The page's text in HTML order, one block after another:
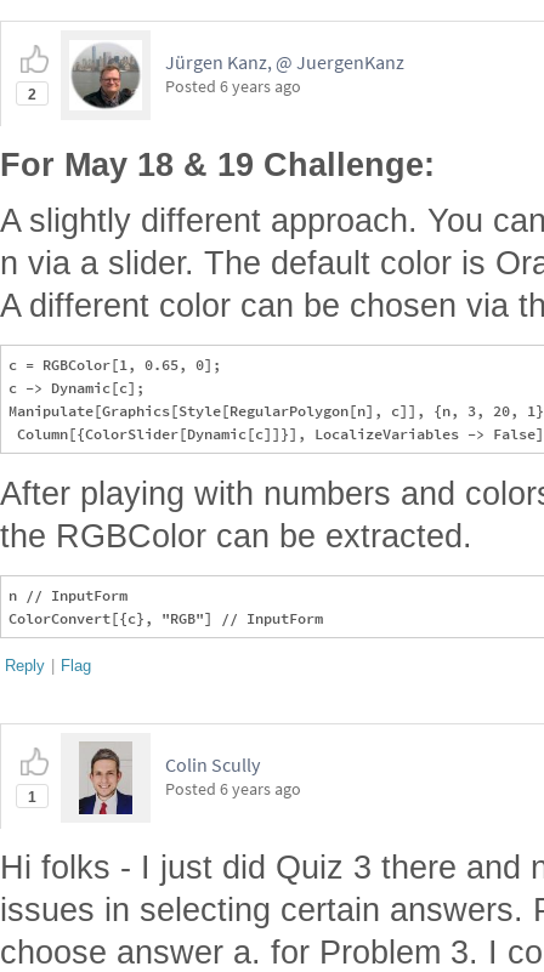
2
Jürgen Kanz, @ JuergenKanz
Posted 6 years ago
For May 18 & 19 Challenge:
A slightly different approach. You
n via a slider. The default color is
A different color can be chosen via
c = RGBColor[1, 0.65, 0];
c -> Dynamic[c];
Manipulate[Graphics[Style[RegularPolygon[n], c]], {n, 3, 20,
After playing with numbers and
the RGBColor can be extracted.
n // InputForm
Reply | Flag
1
Colin Scully
Posted 6 years ago
Hi folks - I just did Quiz 3 there and
issues in selecting certain answers.
choose answer a. for Problem 3. I